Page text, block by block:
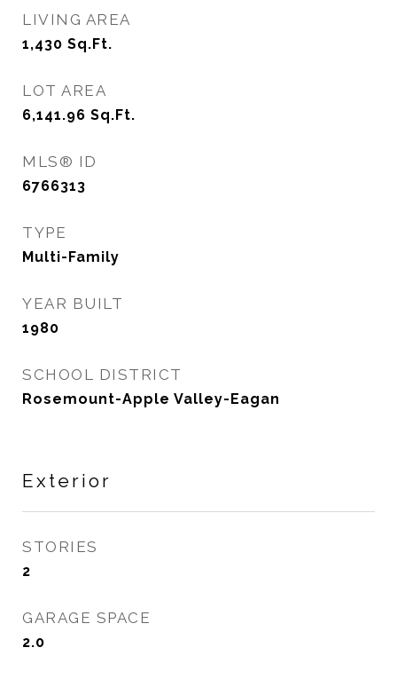
LIVING AREA
1,430 Sq.Ft.
LOT AREA
6,141.96 Sq.Ft.
MLS® ID
6766313
TYPE
Multi-Family
YEAR BUILT
1980
SCHOOL DISTRICT
Rosemount-Apple Valley-Eagan
Exterior
STORIES
2
GARAGE SPACE
2.0